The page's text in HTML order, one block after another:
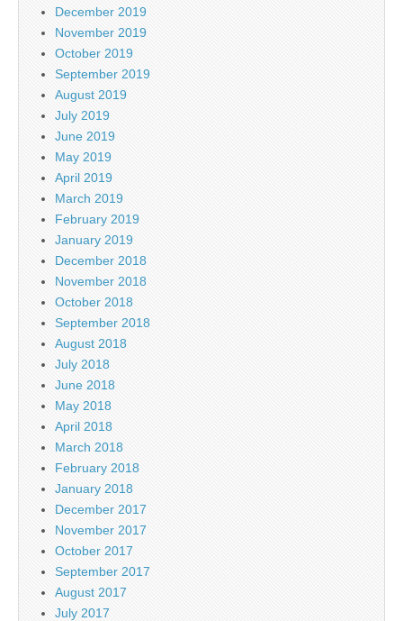
December 2019
November 2019
October 2019
September 2019
August 2019
July 2019
June 2019
May 2019
April 2019
March 2019
February 2019
January 2019
December 2018
November 2018
October 2018
September 2018
August 2018
July 2018
June 2018
May 2018
April 2018
March 2018
February 2018
January 2018
December 2017
November 2017
October 2017
September 2017
August 2017
July 2017